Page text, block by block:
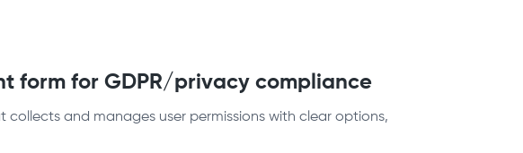
form for GDPR/privacy compliance
and manages user permissions with clear options,